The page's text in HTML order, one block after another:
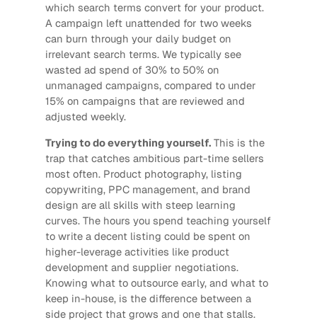
which search terms convert for your product.
A campaign left unattended for two weeks
can burn through your daily budget on
irrelevant search terms. We typically see
wasted ad spend of 30% to 50% on
unmanaged campaigns, compared to under
15% on campaigns that are reviewed and
adjusted weekly.
Trying to do everything yourself.This is the
trap that catches ambitious part-time sellers
most often. Product photography, listing
copywriting, PPC management, and brand
design are all skills with steep learning
curves. The hours you spend teaching yourself
to write a decent listing could be spent on
higher-leverage activities like product
development and supplier negotiations.
Knowing what to outsource early, and what to
keep in-house, is the difference between a
side project that grows and one that stalls.